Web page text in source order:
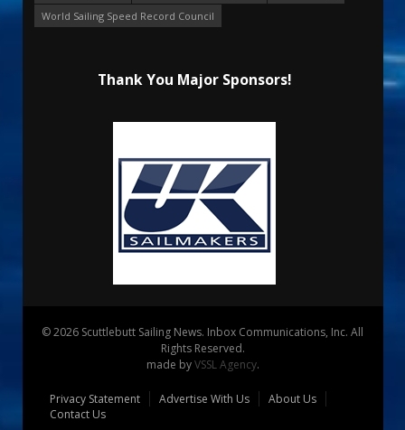
World Sailing Speed Record Council
Thank You Major Sponsors!
© 2026 Scuttlebutt Sailing News. Inbox Communications, Inc. All
Rights Reserved.
made byVSSL Agency.
Privacy Statement Advertise With Us
About Us
Contact Us